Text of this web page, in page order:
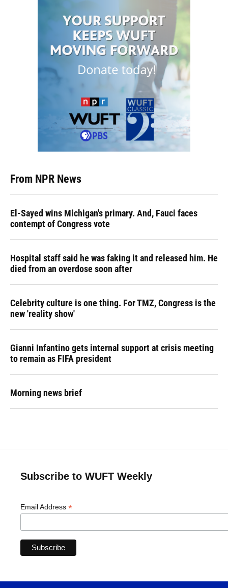
From NPR News
El-Sayed wins Michigan's primary. And, Fauci faces
contempt of Congress vote
Hospital staff said he was faking it and released him. He
died from an overdose soon after
Celebrity culture is one thing. For TMZ, Congress is the
new 'reality show'
Gianni Infantino gets internal support at crisis meeting
to remain as FIFA president
Morning news brief
Subscribe to WUFT Weekly
Email Address *